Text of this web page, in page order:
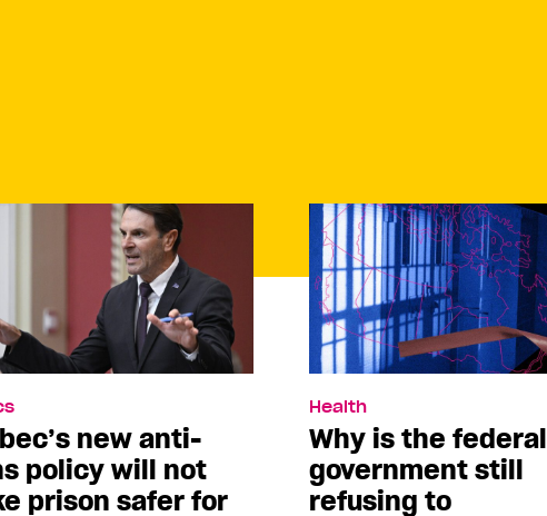
new anti-
policy will not
prison safer for
Health
Why is the federal
government still
refusing to